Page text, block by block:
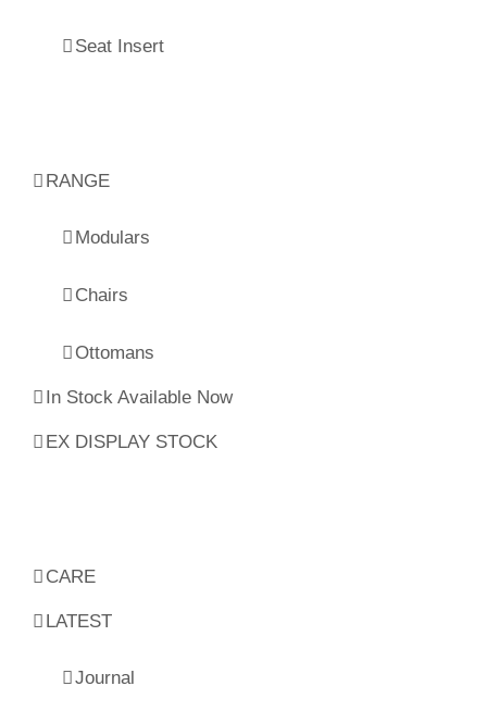
Seat Insert
RANGE
Modulars
Chairs
Ottomans
In Stock Available Now
EX DISPLAY STOCK
CARE
LATEST
Journal